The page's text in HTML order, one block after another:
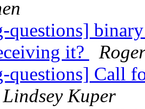
questions]
it?
questions] Call
Lindsey Kuper